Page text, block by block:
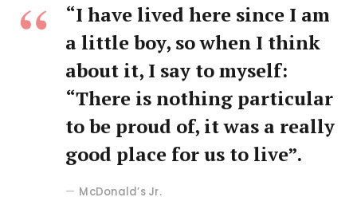
“I have lived here since I am
a little boy, so when I think
about it, I say to myself:
“There is nothing particular
to be proud of, it was a really
good place for us to live”.
McDonald’s Jr.